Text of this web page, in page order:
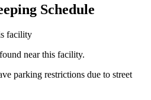
Schedule
facility
near this facility.
parking restrictions due to street